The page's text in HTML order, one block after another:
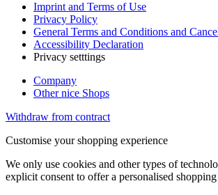
Imprint and Terms of Use
Privacy Policy
General Terms and Conditions and
Accessibility Declaration
Privacy setttings
Company
Other nice Shops
Withdraw from contract
Customise your shopping experience
We only use cookies and other types of
explicit consent to offer a personalised